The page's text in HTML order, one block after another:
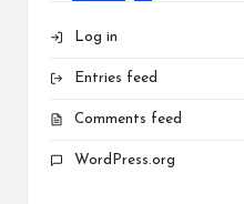
Log in
Entries feed
Comments feed
WordPress.org